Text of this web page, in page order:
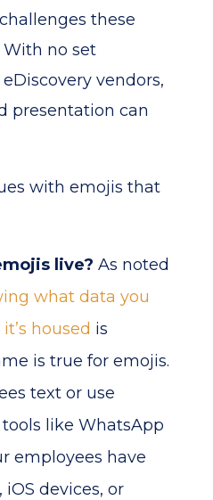
these
no set
vendors,
presentation can
with emojis that
live? As noted
what data you
housed is
is true for emojis.
text or use
like WhatsApp
employees have
devices, or